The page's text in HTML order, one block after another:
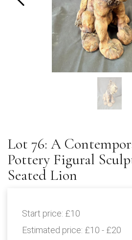
Lot 76: A
Pottery Figural
Seated Lion
Start price: £10
Estimated price: £10 - £20